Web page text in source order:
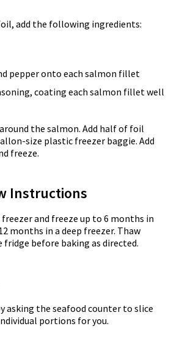
add the following ingredients:
pepper onto each salmon fillet
coating each salmon fillet well
the salmon. Add half of foil
size plastic freezer baggie. Add
freeze.
Instructions
and freeze up to 6 months in
months in a deep freezer. Thaw
before baking as directed.
asking the seafood counter to slice
portions for you.